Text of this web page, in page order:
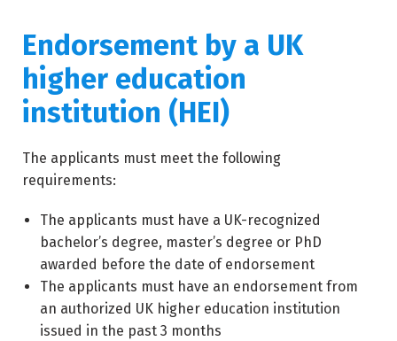
Endorsement by a UK
higher education
institution (HEI)
The applicants must meet the following
requirements:
The applicants must have a UK-recognized
bachelor’s degree, master’s degree or PhD
awarded before the date of endorsement
The applicants must have an endorsement from
an authorized UK higher education institution
issued in the past 3 months